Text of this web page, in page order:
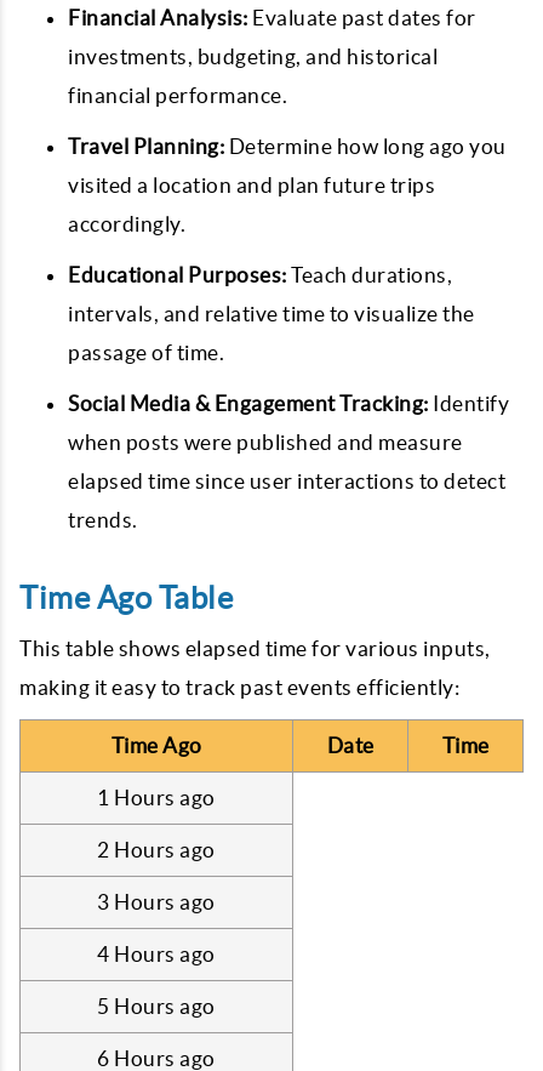
Financial Analysis: Evaluate past dates for
investments, budgeting, and historical
financial performance.
Travel Planning: Determine how long ago you
visited a location and plan future trips
accordingly.
Educational Purposes: Teach durations,
intervals, and relative time to visualize the
passage of time.
Social Media & Engagement Tracking: Identify
when posts were published and measure
elapsed time since user interactions to detect
trends.
Time Ago Table
This table shows elapsed time for various inputs,
making it easy to track past events efficiently:
Time Ago Date Time
1 Hours ago
2 Hours ago
3 Hours ago
4 Hours ago
5 Hours ago
6 Hours ago